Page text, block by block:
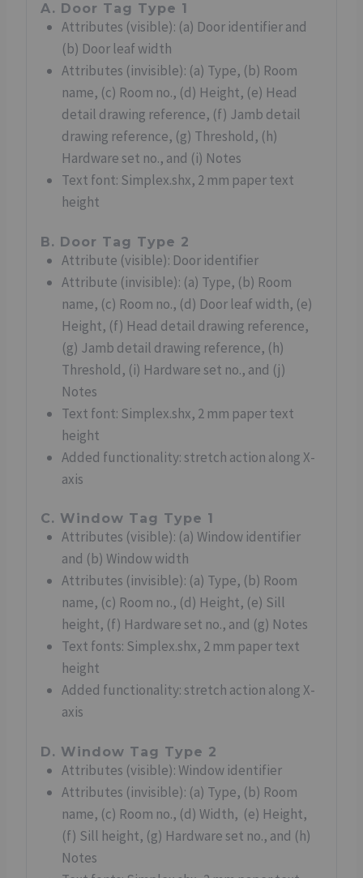
A. Door Tag Type 1
Attributes (visible): (a) Door identifier and
(b) Door leaf width
Attributes (invisible): (a) Type, (b) Room
name, (c) Room no., (d) Height, (e) Head
detail drawing reference, (f) Jamb detail
drawing reference, (g) Threshold, (h)
Hardware set no., and (i) Notes
Text font: Simplex.shx, 2 mm paper text
height
B. Door Tag Type 2
Attribute (visible): Door identifier
Attribute (invisible): (a) Type, (b) Room
name, (c) Room no., (d) Door leaf width, (e)
Height, (f) Head detail drawing reference,
(g) Jamb detail drawing reference, (h)
Threshold, (i) Hardware set no., and (j)
Notes
Text font: Simplex.shx, 2 mm paper text
height
Added functionality: stretch action along X-
axis
C. Window Tag Type 1
Attributes (visible): (a) Window identifier
and (b) Window width
Attributes (invisible): (a) Type, (b) Room
name, (c) Room no., (d) Height, (e) Sill
height, (f) Hardware set no., and (g) Notes
Text fonts: Simplex.shx, 2 mm paper text
height
Added functionality: stretch action along X-
axis
D. Window Tag Type 2
Attributes (visible): Window identifier
Attributes (invisible): (a) Type, (b) Room
name, (c) Room no., (d) Width, (e) Height,
(f) Sill height, (g) Hardware set no., and (h)
Notes